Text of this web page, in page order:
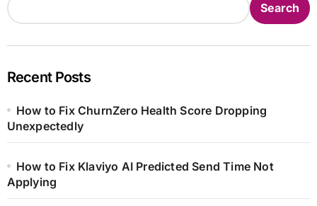
Search
Recent Posts
How to Fix ChurnZero Health Score Dropping
Unexpectedly
How to Fix Klaviyo AI Predicted Send Time Not
Applying